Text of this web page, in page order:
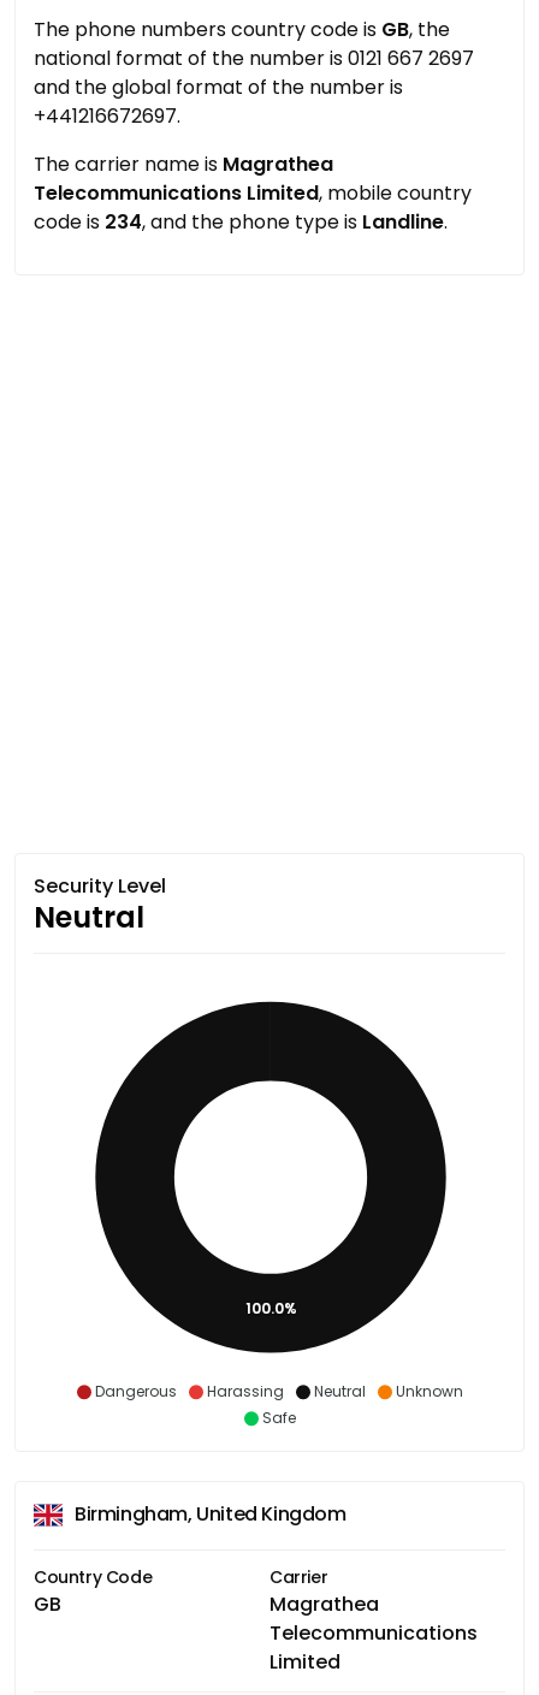
The phone numbers country code is GB, the
national format of the number is 0121 667 2697
and the global format of the number is
+441216672697.
The carrier name is Magrathea
Telecommunications Limited, mobile country
code is 234, and the phone type is Landline.
Security Level
Neutral
Dangerous Harassing Neutral
Unknown
Safe
100.0%
Birmingham, United Kingdom
Country Code
GB
Carrier
Magrathea
Telecommunications
Limited